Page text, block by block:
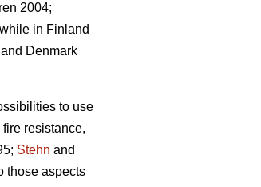
2004;
in Finland
Denmark
to use
resistance,
Stehn and
those aspects